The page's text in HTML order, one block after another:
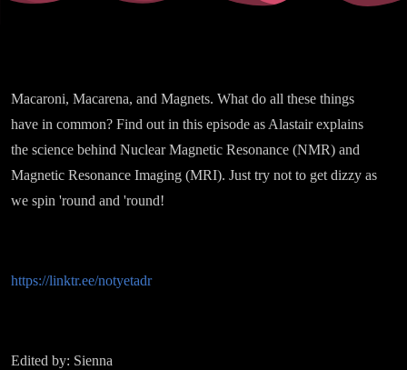
Macaroni, Macarena, and Magnets. What do all these things
have in common? Find out in this episode as Alastair explains
the science behind Nuclear Magnetic Resonance (NMR) and
Magnetic Resonance Imaging (MRI). Just try not to get dizzy as
we spin 'round and 'round!
https://linktr.ee/notyetadr
Edited by: Sienna